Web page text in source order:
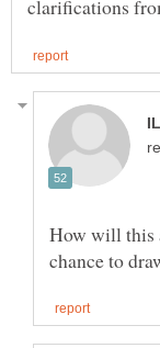
How will this